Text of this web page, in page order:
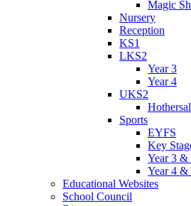
Magic
Nursery
Reception
KS1
LKS2
Year 3
Year 4
UKS2
Sports
EYFS
Key
Year 3 &
Year 4 &
Educational Websites
School Council